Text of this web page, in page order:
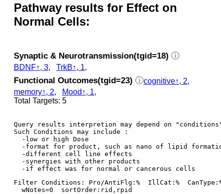
Pathway results for Effect on
Normal Cells:
Synaptic & Neurotransmission(tgid=18) ⓘ
BDNF↑, 3, TrkB↑, 1,
Functional Outcomes(tgid=23) ⓘcognitive↑, 2
memory↑, 2, Mood↑, 1,
Total Targets: 5
Query results interpretion may depend on
Such Conditions may include :
  -low or high Dose
-format for product, such as nano of lipid
  -different cell line effects
  -synergies with other products
Filter Conditions: Pro/AntiFlg:%  IllCat:%
  wNotes=0  sortOrder:rid,rpid